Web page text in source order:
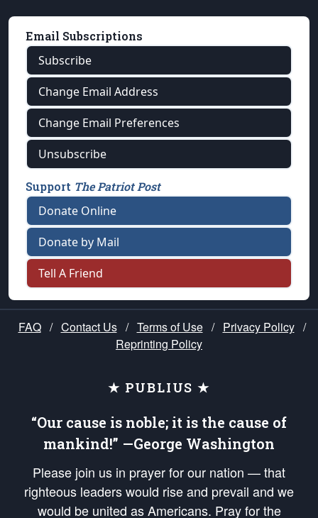
Email Subscriptions
Subscribe
Change Email Address
Change Email Preferences
Unsubscribe
Support The Patriot Post
Donate Online
Donate by Mail
Tell A Friend
FAQ / Contact Us / Terms of Use / Privacy Policy /
Reprinting Policy
★ PUBLIUS ★
“Our cause is noble; it is the cause of
mankind!” —George Washington
Please join us in prayer for our nation — that
righteous leaders would rise and prevail and we
would be united as Americans. Pray for the